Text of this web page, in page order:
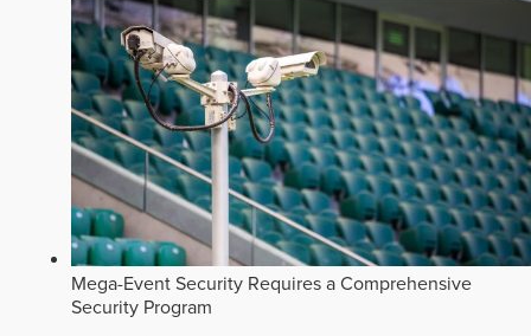
Mega-Event Security Requires a Comprehensive
Security Program